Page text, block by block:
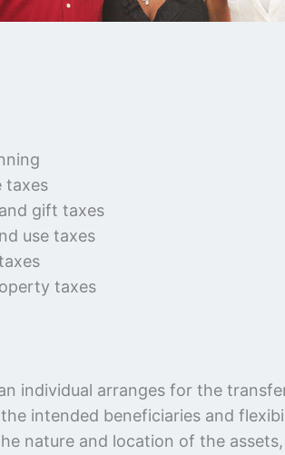
taxes
gift taxes
use taxes
taxes
individual arranges for the
intended beneficiaries and
nature and location of the